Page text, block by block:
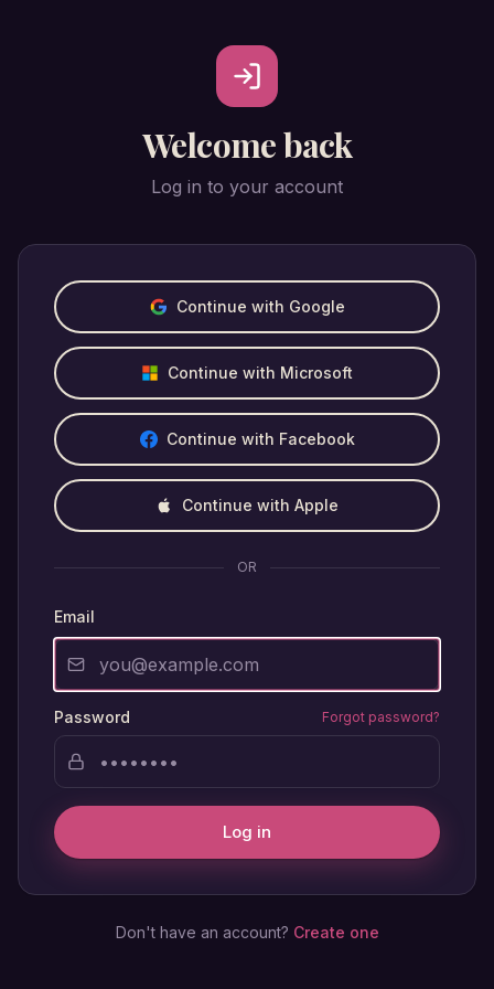
Welcome back
Log in to your account
Continue with Google
Continue with Microsoft
Continue with Facebook
Continue with Apple
OR
Email
Password Forgot password?
Log in
Don't have an account? Create one